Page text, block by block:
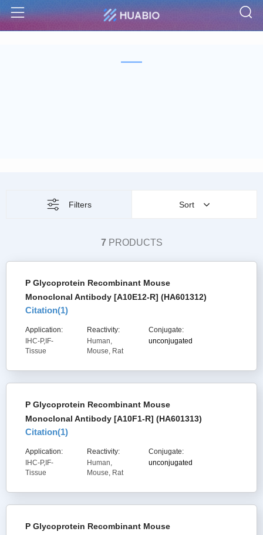
Menu
Filters Sort
7PRODUCTS
P Glycoprotein Recombinant Mouse
Monoclonal Antibody [A10E12-R] (HA601312)
Citation(1)
Application:
IHC-P,IF-
Tissue
Reactivity:
Human,
Mouse, Rat
Conjugate:
unconjugated
P Glycoprotein Recombinant Mouse
Monoclonal Antibody [A10F1-R] (HA601313)
Citation(1)
Application:
IHC-P,IF-
Tissue
Reactivity:
Human,
Mouse, Rat
Conjugate:
unconjugated
P Glycoprotein Recombinant Mouse